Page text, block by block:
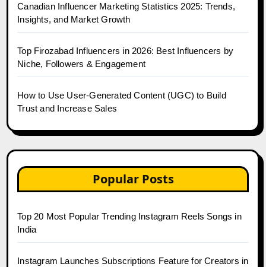
Canadian Influencer Marketing Statistics 2025: Trends,
Insights, and Market Growth
Top Firozabad Influencers in 2026: Best Influencers by
Niche, Followers & Engagement
How to Use User-Generated Content (UGC) to Build
Trust and Increase Sales
Popular Posts
Top 20 Most Popular Trending Instagram Reels Songs in
India
Instagram Launches Subscriptions Feature for Creators in